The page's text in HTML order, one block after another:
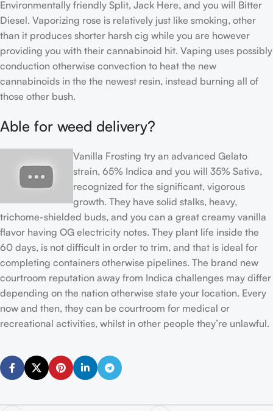
Environmentally friendly Split, Jack Here, and you will Bitter
Diesel. Vaporizing rose is relatively just like smoking, other
than it produces shorter harsh cig while you are however
providing you with their cannabinoid hit. Vaping uses possibly
conduction otherwise convection to heat the new
cannabinoids in the the newest resin, instead burning all of
those other bush.
Able for weed delivery?
Vanilla Frosting try an advanced Gelato
strain, 65% Indica and you will 35% Sativa,
recognized for the significant, vigorous
growth. They have solid stalks, heavy,
trichome-shielded buds, and you can a great creamy vanilla
flavor having OG electricity notes. They plant life inside the
60 days, is not difficult in order to trim, and that is ideal for
completing containers otherwise pipelines. The brand new
courtroom reputation away from Indica challenges may differ
depending on the nation otherwise state your location. Every
now and then, they can be courtroom for medical or
recreational activities, whilst in other people they’re unlawful.